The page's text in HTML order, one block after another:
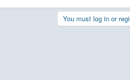
You must log in or